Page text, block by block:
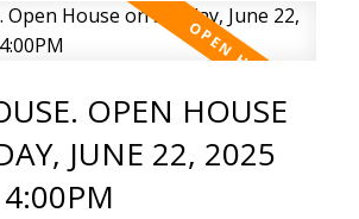
OPEN HOUSE
JUNE 22, 2025